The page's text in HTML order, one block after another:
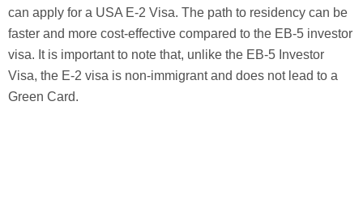
can apply for a USA E-2 Visa. The path to residency can be
faster and more cost-effective compared to the EB-5 investor
visa. It is important to note that, unlike the EB-5 Investor
Visa, the E-2 visa is non-immigrant and does not lead to a
Green Card.